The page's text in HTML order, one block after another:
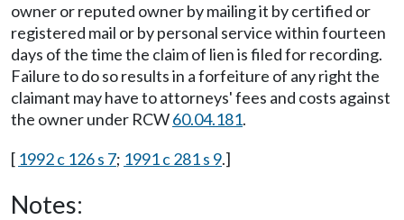
owner or reputed owner by mailing it by certified or
registered mail or by personal service within fourteen
days of the time the claim of lien is filed for recording.
Failure to do so results in a forfeiture of any right the
claimant may have to attorneys' fees and costs against
the owner under RCW60.04.181.
[ 1992 c 126 s 7; 1991 c 281 s 9.]
Notes: